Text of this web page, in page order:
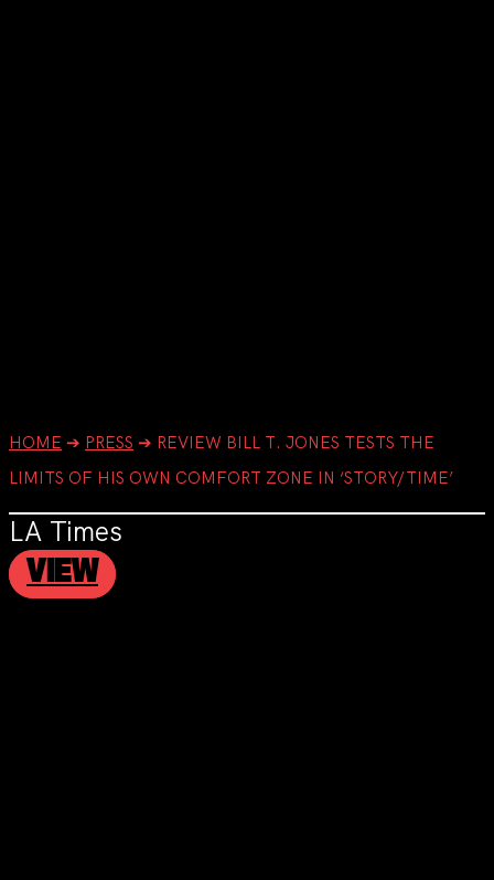
HOME ➔ PRESS ➔ REVIEW BILL T. JONES TESTS THE
LIMITS OF HIS OWN COMFORT ZONE IN ‘STORY/TIME’
LA Times
VIEW